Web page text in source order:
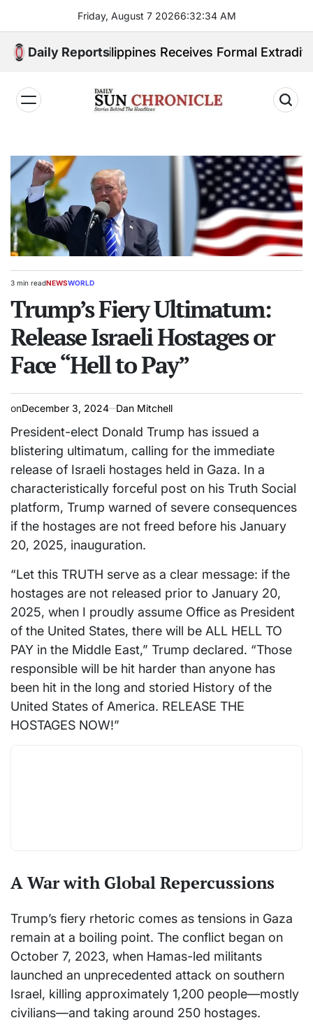
content
Friday, August 7 20266:32:35 AM
Daily Reports
Philippines Receives Formal Extradition
𝐂𝐡𝐫𝐨𝐧𝐢𝐜𝐥𝐞
Estimated
time
3 min readPOSTED
NEWSWORLD
Trump’s Fiery Ultimatum:
Release Israeli Hostages or
Face “Hell to Pay”
onDecember 3, 2024 Dan Mitchell
President-elect Donald Trump has issued a
blistering ultimatum, calling for the immediate
release of Israeli hostages held in Gaza. In a
characteristically forceful post on his Truth Social
platform, Trump warned of severe consequences
if the hostages are not freed before his January
20, 2025, inauguration.
“Let this TRUTH serve as a clear message: if the
hostages are not released prior to January 20,
2025, when I proudly assume Office as President
of the United States, there will be ALL HELL TO
PAY in the Middle East,” Trump declared. “Those
responsible will be hit harder than anyone has
been hit in the long and storied History of the
United States of America. RELEASE THE
HOSTAGES NOW!”
A War with Global Repercussions
Trump’s fiery rhetoric comes as tensions in Gaza
remain at a boiling point. The conflict began on
October 7, 2023, when Hamas-led militants
launched an unprecedented attack on southern
Israel, killing approximately 1,200 people—mostly
civilians—and taking around 250 hostages.